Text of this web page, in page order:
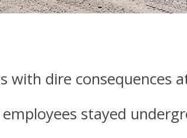
with dire consequences
stayed